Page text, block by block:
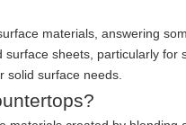
materials, answering
sheets, particularly
solid surface needs.